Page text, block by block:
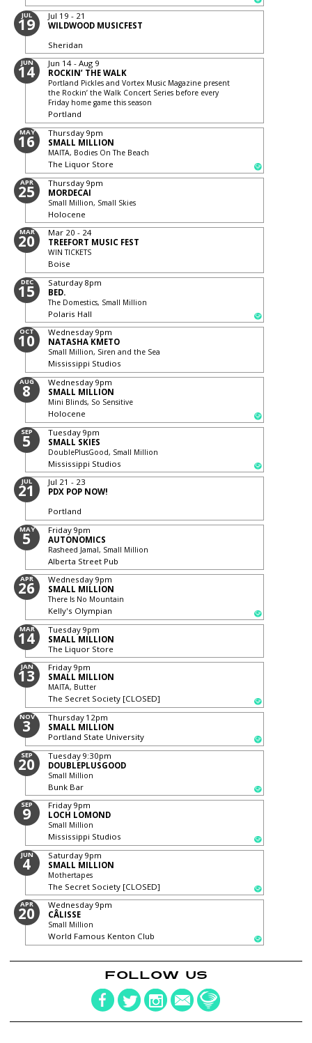
JUL
19
Jul 19 - 21
WILDWOOD MUSICFEST
Sheridan
JUN
14
Jun 14 - Aug 9
ROCKIN’ THE WALK
Portland Pickles and Vortex Music Magazine present
the Rockin’ the Walk Concert Series before every
Friday home game this season
Portland
MAY
16 Thursday 9pm
SMALL MILLION
MAITA, Bodies On The Beach
The Liquor Store
APR
25 Thursday 9pm
MORDECAI
Small Million, Small Skies
Holocene
MAR
20
Mar 20 - 24
TREEFORT MUSIC FEST
WIN TICKETS
Boise
DEC
15 Saturday 8pm
BED.
The Domestics, Small Million
Polaris Hall
OCT
10 Wednesday 9pm
NATASHA KMETO
Small Million, Siren and the Sea
Mississippi Studios
AUG
8 Wednesday 9pm
SMALL MILLION
Mini Blinds, So Sensitive
Holocene
SEP
5 Tuesday 9pm
SMALL SKIES
DoublePlusGood, Small Million
Mississippi Studios
JUL
21
Jul 21 - 23
PDX POP NOW!
Portland
MAY
5 Friday 9pm
AUTONOMICS
Rasheed Jamal, Small Million
Alberta Street Pub
APR
26 Wednesday 9pm
SMALL MILLION
There Is No Mountain
Kelly's Olympian
MAR
14 Tuesday 9pm
SMALL MILLION
The Liquor Store
JAN
13 Friday 9pm
SMALL MILLION
MAITA, Butter
The Secret Society [CLOSED]
NOV
3 Thursday 12pm
SMALL MILLION
Portland State University
SEP
20 Tuesday 9:30pm
DOUBLEPLUSGOOD
Small Million
Bunk Bar
SEP
9 Friday 9pm
LOCH LOMOND
Small Million
Mississippi Studios
JUN
4 Saturday 9pm
SMALL MILLION
Mothertapes
The Secret Society [CLOSED]
APR
20 Wednesday 9pm
CÂLISSE
Small Million
World Famous Kenton Club
FOLLOW US